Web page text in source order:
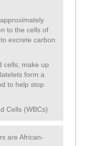
to the cells of
excrete carbon
cells; make up
form a
to help stop
Cells (WBCs)
are African-